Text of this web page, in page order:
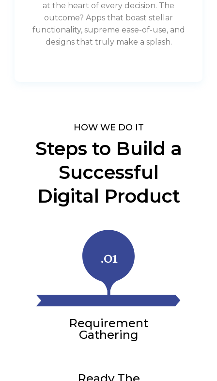
at the heart of every decision. The
outcome? Apps that boast stellar
functionality, supreme ease-of-use, and
designs that truly make a splash.
HOW WE DO IT
Steps to Build a
Successful
Digital Product
.01
Requirement
Gathering